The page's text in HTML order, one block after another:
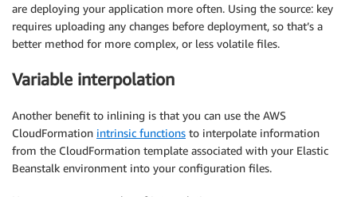
are deploying your application more often. Using the source: key
requires uploading any changes before deployment, so that’s a
better method for more complex, or less volatile files.
Variable interpolation
Another benefit to inlining is that you can use the AWS
CloudFormation intrinsic functions to interpolate information
from the CloudFormation template associated with your Elastic
Beanstalk environment into your configuration files.